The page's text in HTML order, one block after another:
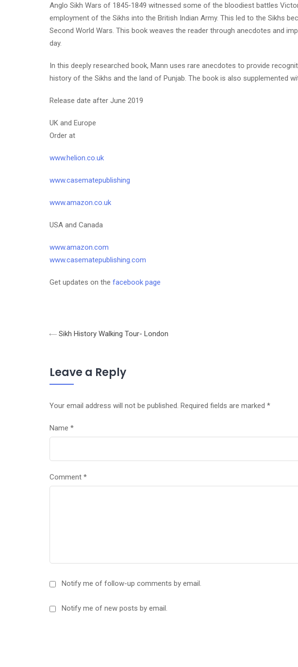
Anglo Sikh Wars of 1845-1849 witnessed some of the bloodiest battles
employment of the Sikhs into the British Indian Army. This led to the Sikhs
Second World Wars. This book weaves the reader through anecdotes and
day.
In this deeply researched book, Mann uses rare anecdotes to provide
history of the Sikhs and the land of Punjab. The book is also supplemented
Release date after June 2019
UK and Europe
Order at
www.helion.co.uk
www.casematepublishing
www.amazon.co.uk
USA and Canada
www.amazon.com
www.casematepublishing.com
Get updates on the facebook page
Sikh History Walking Tour- London
Leave a Reply
Your email address will not be published. Required fields are marked *
Name *
Comment *
Notify me of follow-up comments by email.
Notify me of new posts by email.